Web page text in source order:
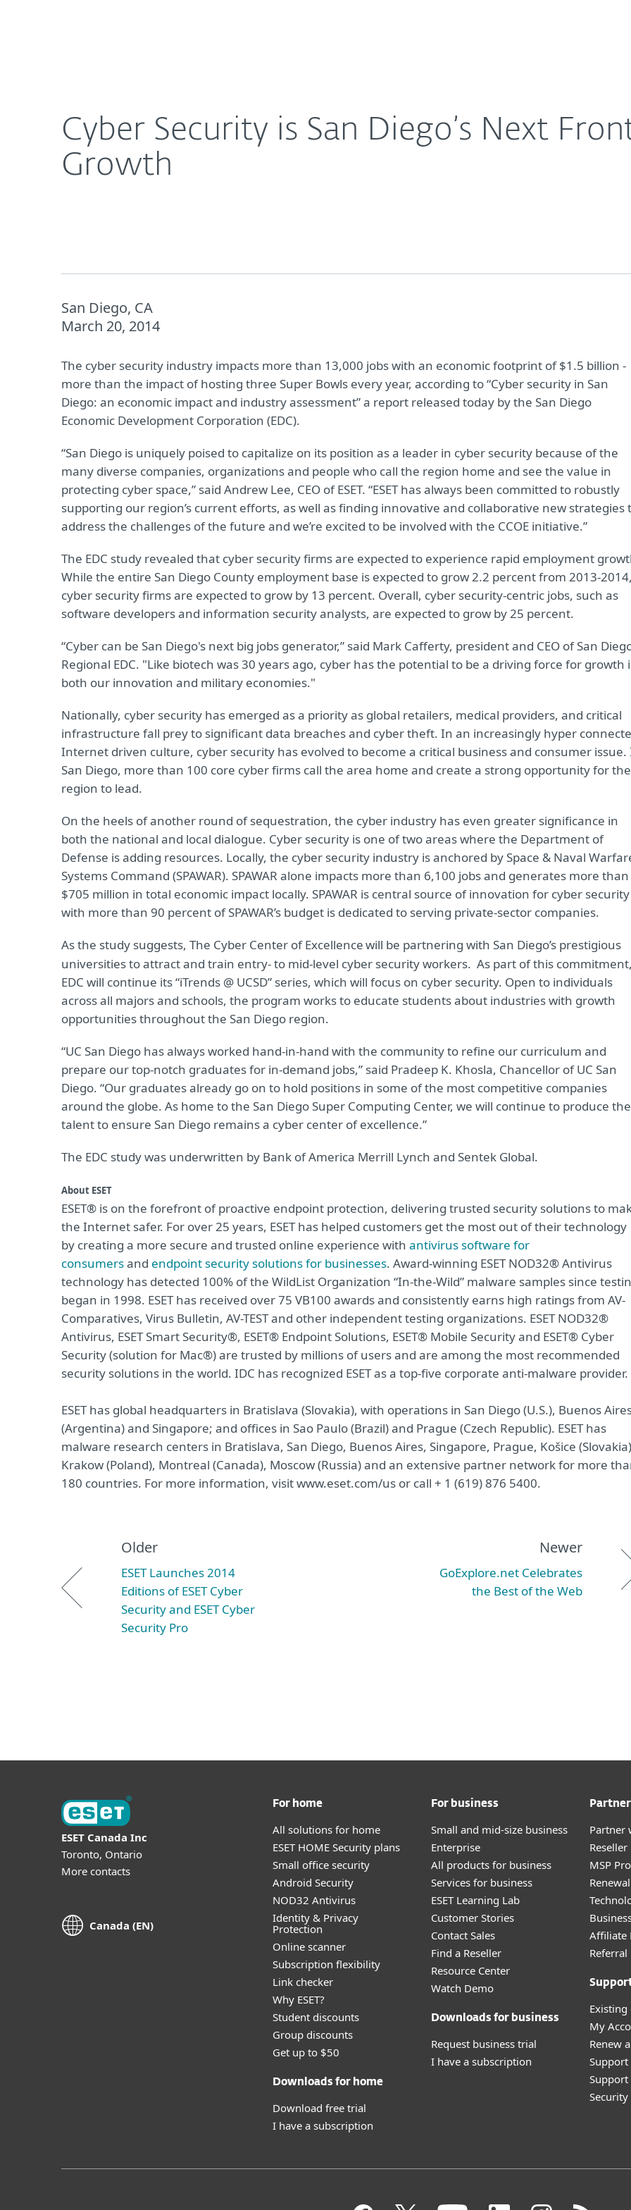
Cyber Security is San Diego’s Next
Growth
San Diego, CA
March 20, 2014
The cyber security industry impacts more than 13,000 jobs with an economic footprint of $1.5 billion -
more than the impact of hosting three Super Bowls every year, according to “Cyber security in San
Diego: an economic impact and industry assessment” a report released today by the San Diego
Economic Development Corporation (EDC).
“San Diego is uniquely poised to capitalize on its position as a leader in cyber security because of the
many diverse companies, organizations and people who call the region home and see the value in
protecting cyber space,” said Andrew Lee, CEO of ESET. “ESET has always been committed to robustly
supporting our region’s current efforts, as well as finding innovative and collaborative new strategies
address the challenges of the future and we’re excited to be involved with the CCOE initiative.”
The EDC study revealed that cyber security firms are expected to experience rapid employment
While the entire San Diego County employment base is expected to grow 2.2 percent from 2013-
cyber security firms are expected to grow by 13 percent. Overall, cyber security-centric jobs, such as
software developers and information security analysts, are expected to grow by 25 percent.
“Cyber can be San Diego's next big jobs generator,” said Mark Cafferty, president and CEO of San
Regional EDC. "Like biotech was 30 years ago, cyber has the potential to be a driving force for growth
both our innovation and military economies."
Nationally, cyber security has emerged as a priority as global retailers, medical providers, and critical
infrastructure fall prey to significant data breaches and cyber theft. In an increasingly hyper
Internet driven culture, cyber security has evolved to become a critical business and consumer issue.
San Diego, more than 100 core cyber firms call the area home and create a strong opportunity for the
region to lead.
On the heels of another round of sequestration, the cyber industry has even greater significance in
both the national and local dialogue. Cyber security is one of two areas where the Department of
Defense is adding resources. Locally, the cyber security industry is anchored by Space & Naval
Systems Command (SPAWAR). SPAWAR alone impacts more than 6,100 jobs and generates more than
$705 million in total economic impact locally. SPAWAR is central source of innovation for cyber security
with more than 90 percent of SPAWAR’s budget is dedicated to serving private-sector companies.
As the study suggests, The Cyber Center of Excellencewill be partnering with San Diego’s prestigious
universities to attract and train entry- to mid-level cyber security workers. As part of this
EDC will continue its “iTrends @ UCSD” series, which will focus on cyber security. Open to individuals
across all majors and schools, the program works to educate students about industries with growth
opportunities throughout the San Diego region.
“UC San Diego has always worked hand-in-hand with the community to refine our curriculum and
prepare our top-notch graduates for in-demand jobs,” said Pradeep K. Khosla, Chancellor of UC San
Diego. “Our graduates already go on to hold positions in some of the most competitive companies
around the globe. As home to the San Diego Super Computing Center, we will continue to produce the
talent to ensure San Diego remains a cyber center of excellence.”
The EDC study was underwritten by Bank of America Merrill Lynch and Sentek Global.
About ESET
ESET® is on the forefront of proactive endpoint protection, delivering trusted security solutions to
the Internet safer. For over 25 years, ESET has helped customers get the most out of their technology
by creating a more secure and trusted online experience with antivirus software for
consumersand endpoint security solutions for businesses. Award-winning ESET NOD32® Antivirus
technology has detected 100% of the WildList Organization “In-the-Wild” malware samples since
began in 1998. ESET has received over 75 VB100 awards and consistently earns high ratings from AV-
Comparatives, Virus Bulletin, AV-TEST and other independent testing organizations. ESET NOD32®
Antivirus, ESET Smart Security®, ESET® Endpoint Solutions, ESET® Mobile Security and ESET® Cyber
Security (solution for Mac®) are trusted by millions of users and are among the most recommended
security solutions in the world. IDC has recognized ESET as a top-five corporate anti-malware provider.
ESET has global headquarters in Bratislava (Slovakia), with operations in San Diego (U.S.), Buenos
(Argentina) and Singapore; and offices in Sao Paulo (Brazil) and Prague (Czech Republic). ESET has
malware research centers in Bratislava, San Diego, Buenos Aires, Singapore, Prague, Košice
Krakow (Poland), Montreal (Canada), Moscow (Russia) and an extensive partner network for more
180 countries. For more information, visit www.eset.com/us or call + 1 (619) 876 5400.
Older
ESET Launches 2014
Editions of ESET Cyber
Security and ESET Cyber
Security Pro
Newer
GoExplore.net Celebrates
the Best of the Web
ESET Canada Inc
Toronto, Ontario
More contacts
Canada (EN)
For home
All solutions for home
ESET HOME Security plans
Small office security
Android Security
NOD32 Antivirus
Identity & Privacy
Protection
Online scanner
Subscription flexibility
Link checker
Why ESET?
Student discounts
Group discounts
Get up to $50
Downloads for home
Download free trial
I have a subscription
For business
Small and mid-size business
Enterprise
All products for business
Services for business
ESET Learning Lab
Customer Stories
Contact Sales
Find a Reseller
Resource Center
Watch Demo
Downloads for business
Request business trial
I have a subscription
Partner
MSP
Affiliate
My
Renew
Support